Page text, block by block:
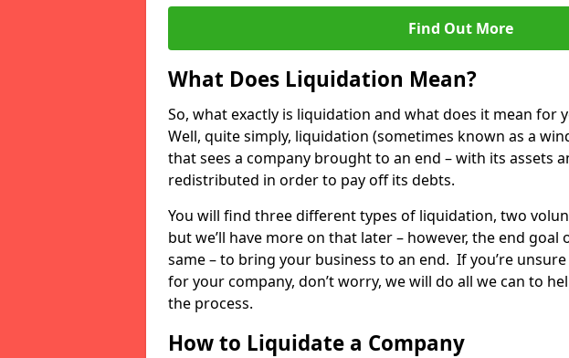
Find Out More
What Does Liquidation Mean?
So, what exactly is liquidation and what does it mean for
Well, quite simply, liquidation (sometimes known as a
that sees a company brought to an end – with its assets
redistributed in order to pay off its debts.
You will find three different types of liquidation, two
but we’ll have more on that later – however, the end
same – to bring your business to an end. If you’re
for your company, don’t worry, we will do all we can to
the process.
How to Liquidate a Company